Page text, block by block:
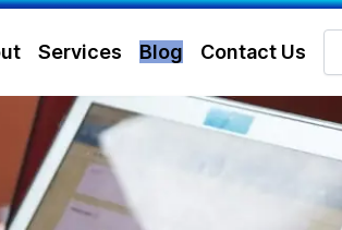
Services Blog Contact Us